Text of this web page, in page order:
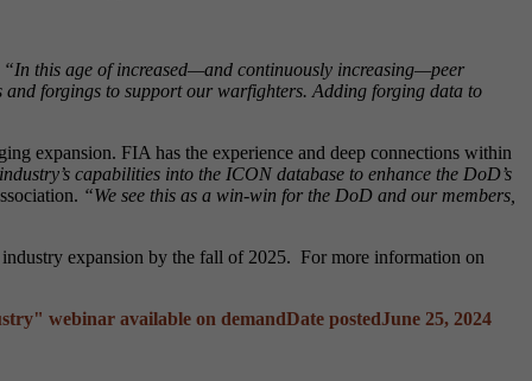
“In this age of increased—and continuously increasing—peer
forgings to support our warfighters. Adding forging data to
expansion. FIA has the experience and deep connections within
capabilities into the ICON database to enhance the DoD’s
“We see this as a win-win for the DoD and our members,
expansion by the fall of 2025. For more information on
webinar available on demandDate postedJune 25, 2024